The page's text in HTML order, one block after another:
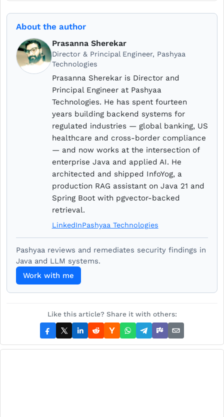
About the author
Prasanna Sherekar
Director & Principal Engineer, Pashyaa
Technologies
Prasanna Sherekar is Director and
Principal Engineer at Pashyaa
Technologies. He has spent fourteen
years building backend systems for
regulated industries — global banking, US
healthcare and cross-border compliance
— and now works at the intersection of
enterprise Java and applied AI. He
architected and shipped InfoYog, a
production RAG assistant on Java 21 and
Spring Boot with pgvector-backed
retrieval.
LinkedInPashyaa Technologies
Pashyaa reviews and remediates security findings in
Java and LLM systems.
Work with me
Like this article? Share it with others: